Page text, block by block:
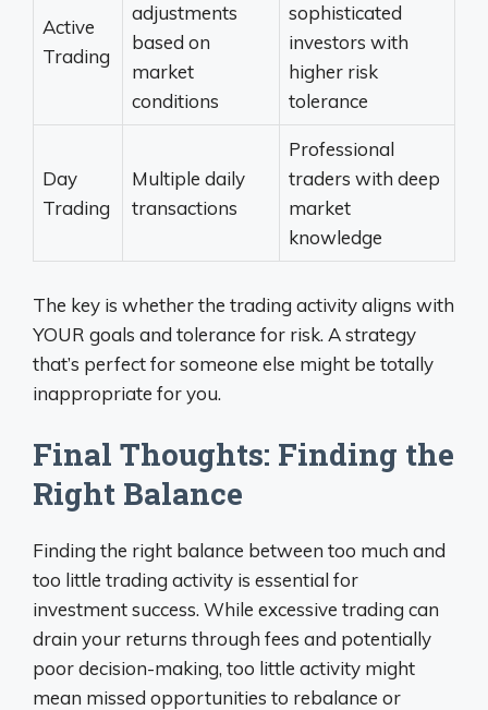
Active
Trading
adjustments
based on
market
conditions
sophisticated
investors with
higher risk
tolerance
Day
Trading
Multiple daily
transactions
Professional
traders with deep
market
knowledge
The key is whether the trading activity aligns with
YOUR goals and tolerance for risk. A strategy
that’s perfect for someone else might be totally
inappropriate for you.
Final Thoughts: Finding the
Right Balance
Finding the right balance between too much and
too little trading activity is essential for
investment success. While excessive trading can
drain your returns through fees and potentially
poor decision-making, too little activity might
mean missed opportunities to rebalance or